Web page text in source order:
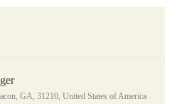
GA, 31210, United States of America